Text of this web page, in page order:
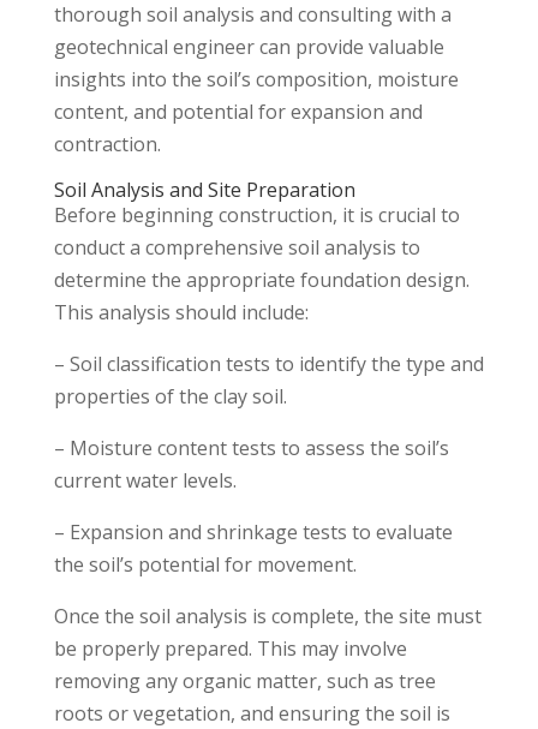
thorough soil analysis and consulting with a
geotechnical engineer can provide valuable
insights into the soil’s composition, moisture
content, and potential for expansion and
contraction.
Soil Analysis and Site Preparation
Before beginning construction, it is crucial to
conduct a comprehensive soil analysis to
determine the appropriate foundation design.
This analysis should include:
– Soil classification tests to identify the type and
properties of the clay soil.
– Moisture content tests to assess the soil’s
current water levels.
– Expansion and shrinkage tests to evaluate
the soil’s potential for movement.
Once the soil analysis is complete, the site must
be properly prepared. This may involve
removing any organic matter, such as tree
roots or vegetation, and ensuring the soil is